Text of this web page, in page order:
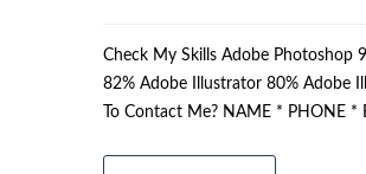
Check My Skills Adobe Photoshop
82% Adobe Illustrator 80% Adobe
To Contact Me? NAME * PHONE